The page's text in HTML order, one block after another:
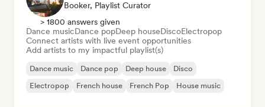
Booker, Playlist Curator
> 1800 answers given
Dance musicDance popDeep houseDiscoElectropop
Connect artists with live event opportunities
Add artists to my impactful playlist(s)
Dance music Dance pop Deep house
Disco
Electropop
French house French Pop House music